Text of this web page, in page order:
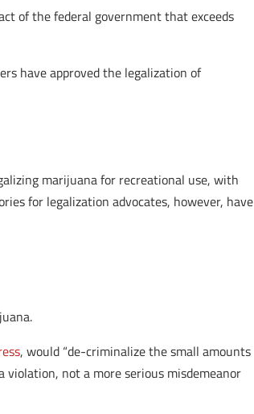
of the federal government that exceeds
have approved the legalization of
marijuana for recreational use, with
for legalization advocates, however, have
, would “de-criminalize the small amounts
not a more serious misdemeanor